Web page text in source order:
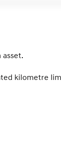
kilometre